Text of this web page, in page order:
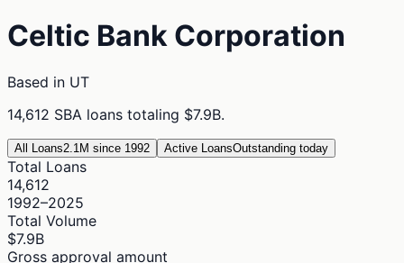
Celtic Bank Corporation
Based in UT
14,612 SBA loans totaling $7.9B.
All Loans2.1M since 1992 Active LoansOutstanding today
Total Loans
14,612
1992–2025
Total Volume
$7.9B
Gross approval amount